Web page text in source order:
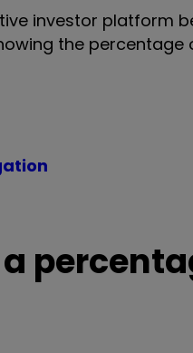
investor platform
the